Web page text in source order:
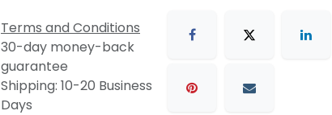
Terms and Conditions
30-day money-back
guarantee
Shipping: 10-20 Business
Days